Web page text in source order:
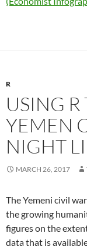
R
USING R
YEMEN
NIGHT
MARCH 26, 2017
The Yemeni civil
the growing
figures on the
data that is